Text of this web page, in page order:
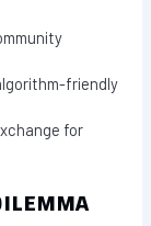
friendly
for